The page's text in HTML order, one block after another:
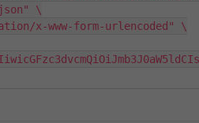
\
x-www-form-urlencoded" \